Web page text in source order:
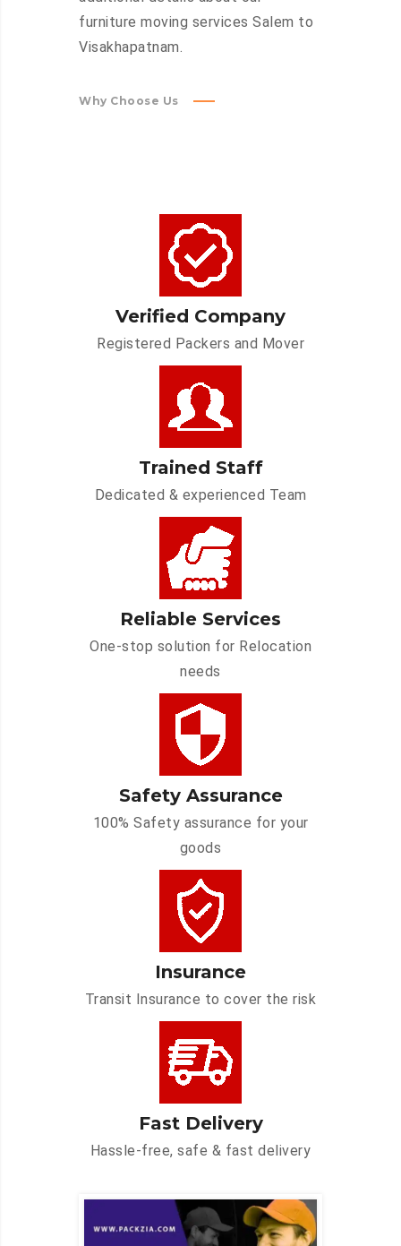
furniture moving services Salem to
Visakhapatnam.
Why Choose Us
Verified Company
Registered Packers and Mover
Trained Staff
Dedicated & experienced Team
Reliable Services
One-stop solution for Relocation
needs
Safety Assurance
100% Safety assurance for your
goods
Insurance
Transit Insurance to cover the risk
Fast Delivery
Hassle-free, safe & fast delivery